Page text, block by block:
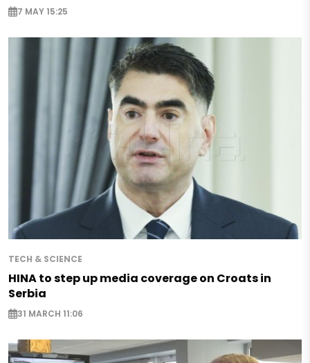
7 MAY 15:25
TECH & SCIENCE
HINA to step up media coverage on Croats in
Serbia
31 MARCH 11:06